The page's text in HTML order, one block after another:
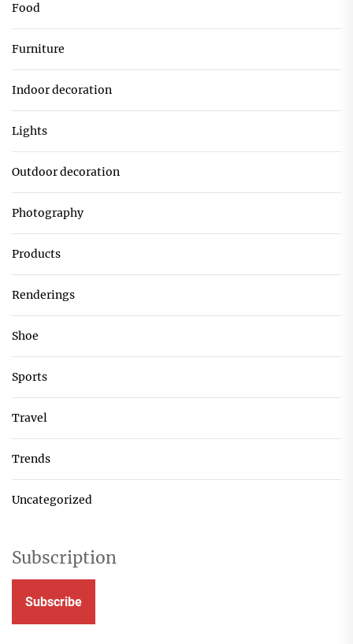
Food
Furniture
Indoor decoration
Lights
Outdoor decoration
Photography
Products
Renderings
Shoe
Sports
Travel
Trends
Uncategorized
Subscription
Subscribe